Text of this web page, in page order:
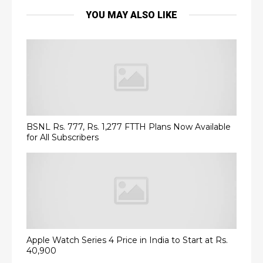
YOU MAY ALSO LIKE
BSNL Rs. 777, Rs. 1,277 FTTH Plans Now Available
for All Subscribers
Apple Watch Series 4 Price in India to Start at Rs.
40,900